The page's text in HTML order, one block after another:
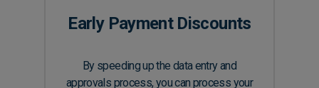
Early Payment Discounts
By speeding up the data entry and
approvals process, you can process your